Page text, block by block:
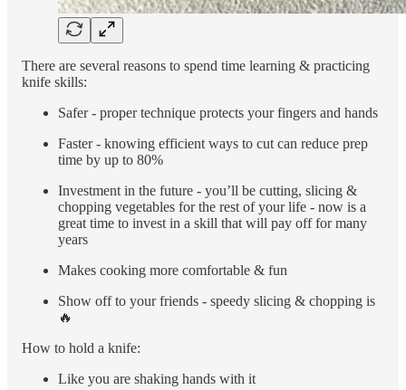
There are several reasons to spend time learning & practicing
knife skills:
Safer - proper technique protects your fingers and hands
Faster - knowing efficient ways to cut can reduce prep
time by up to 80%
Investment in the future - you’ll be cutting, slicing &
chopping vegetables for the rest of your life - now is a
great time to invest in a skill that will pay off for many
years
Makes cooking more comfortable & fun
Show off to your friends - speedy slicing & chopping is
🔥
How to hold a knife:
Like you are shaking hands with it